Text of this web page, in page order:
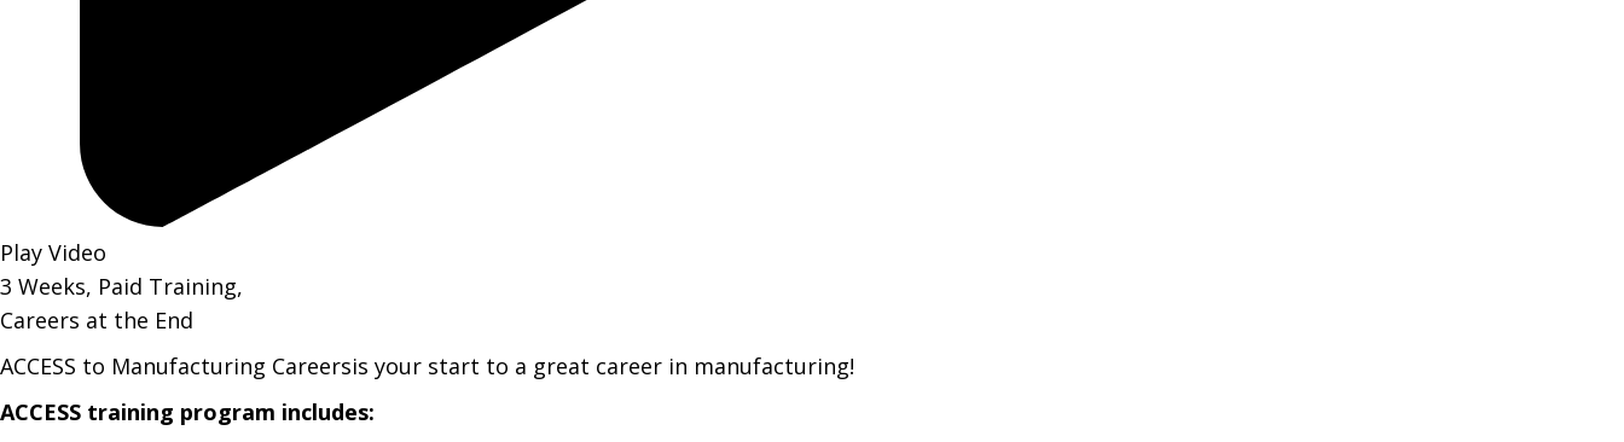
Play Video
3 Weeks, Paid Training,
Careers at the End
ACCESS to Manufacturing Careersis your start to a great career in manufacturing!
ACCESS training program includes: